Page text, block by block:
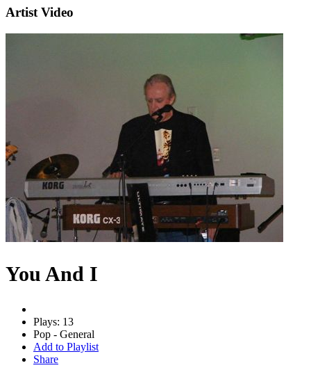
Artist Video
You And I
Plays: 13
Pop - General
Add to Playlist
Share